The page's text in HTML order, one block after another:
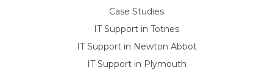
Case Studies
IT Support in Totnes
IT Support in Newton Abbot
IT Support in Plymouth